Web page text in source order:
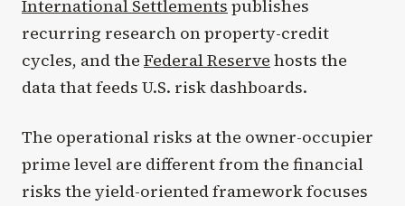
International Settlements publishes
recurring research on property-credit
cycles, and the Federal Reserve hosts the
data that feeds U.S. risk dashboards.
The operational risks at the owner-occupier
prime level are different from the financial
risks the yield-oriented framework focuses